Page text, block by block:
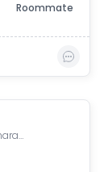
Roommate
Kasba Peth, Pune, Maharashtra, India